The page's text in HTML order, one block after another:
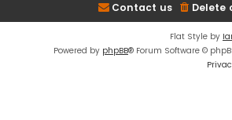
Delete
Contact us
Flat Style by
Powered by phpBB® Forum Software ©